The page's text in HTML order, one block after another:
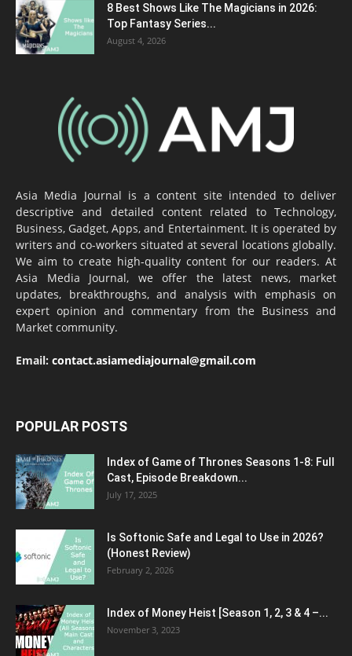
8 Best Shows Like The Magicians in 2026:
Top Fantasy Series...
August 4, 2026
Asia Media Journal is a content site intended to deliver
descriptive and detailed content related to Technology,
Business, Gadget, Apps, and Entertainment. It is operated by
writers and co-workers situated at several locations globally.
We aim to create high-quality content for our readers. At
Asia Media Journal, we offer the latest news, market
updates, breakthroughs, and analysis with emphasis on
expert opinion and commentary from the Business and
Market community.
Email: contact.asiamediajournal@gmail.com
POPULAR POSTS
Index of Game of Thrones Seasons 1-8: Full
Cast, Episode Breakdown...
July 17, 2025
Is Softonic Safe and Legal to Use in 2026?
(Honest Review)
February 2, 2026
Index of Money Heist [Season 1, 2, 3 & 4 –...
November 3, 2023